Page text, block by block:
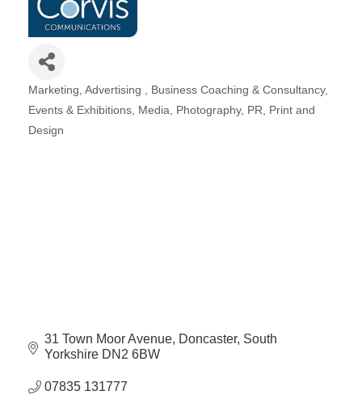
Categories
Marketing Advertising
Business Coaching & Consultancy
Events & Exhibitions Media Photography PR
Print and
Design
31 Town Moor Avenue Doncaster South
Yorkshire DN2 6BW
07835 131777